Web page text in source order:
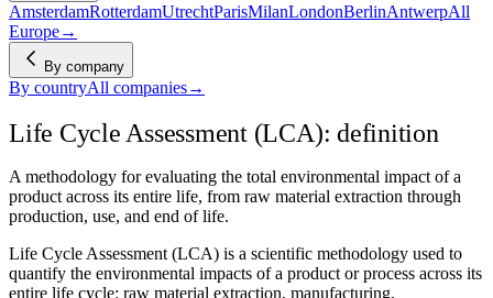
AmsterdamRotterdamUtrechtParisMilanLondonBerlinAntwerpAll
Europe→
By company
By countryAll companies→
Life Cycle Assessment (LCA): definition
A methodology for evaluating the total environmental impact of a
product across its entire life, from raw material extraction through
production, use, and end of life.
Life Cycle Assessment (LCA) is a scientific methodology used to
quantify the environmental impacts of a product or process across its
entire life cycle: raw material extraction, manufacturing,